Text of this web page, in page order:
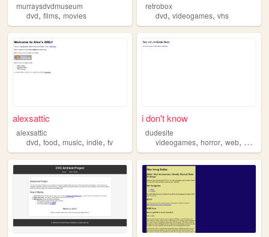
murraysdvdmuseum
dvd, films, movies
retrobox
dvd,videogames,vhs
alexsattic
alexsattic
dvd, food, music, indie, tv
i don't know
dudesite
videogames,horror,web, postal